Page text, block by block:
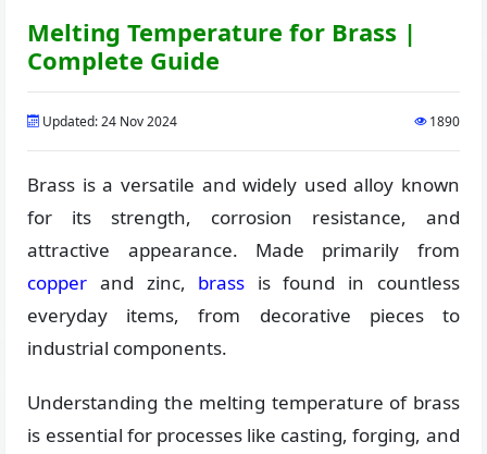
Melting Temperature for Brass |
Complete Guide
Updated: 24 Nov 2024 1890
Brass is a versatile and widely used alloy known
for its strength, corrosion resistance, and
attractive appearance. Made primarily from
copper and zinc, brass is found in countless
everyday items, from decorative pieces to
industrial components.
Understanding the melting temperature of brass
is essential for processes like casting, forging, and